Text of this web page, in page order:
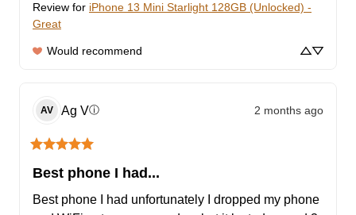
Review for iPhone 13 Mini Starlight 128GB (Unlocked) -
Great
Would recommend
AV Ag Vⓘ 2 months ago
Best phone I had...
Best phone I had unfortunately I dropped my phone